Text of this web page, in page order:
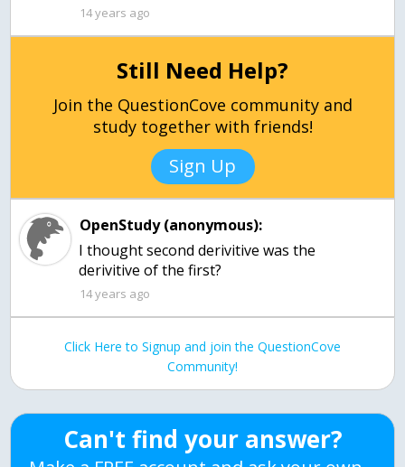
14 years ago
Still Need Help?
Join the QuestionCove community and
study together with friends!
Sign Up
OpenStudy (anonymous):
I thought second derivitive was the
14 years ago
Click Here to Signup and join the QuestionCove
Community!
Can't find your answer?